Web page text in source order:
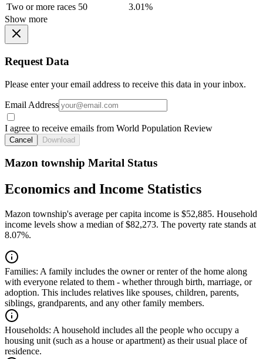
Two or more races 50
3.01%
Show more
Request Data
Please enter your email address to receive this data in your inbox.
Email Address
I agree to receive emails from World Population Review
Cancel Download
Mazon township Marital Status
Economics and Income Statistics
Mazon township's average per capita income is $52,885. Household
income levels show a median of $82,273. The poverty rate stands at
8.07%.
Families: A family includes the owner or renter of the home along
with everyone related to them - whether through birth, marriage, or
adoption. This includes relatives like spouses, children, parents,
siblings, grandparents, and any other family members.
Households: A household includes all the people who occupy a
housing unit (such as a house or apartment) as their usual place of
residence.